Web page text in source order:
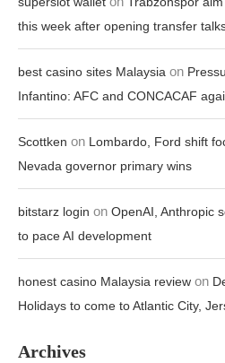
this week after opening transfer
best casino sites Malaysia on
Infantino: AFC and CONCACAF
Scottken on Lombardo, Ford shift
Nevada governor primary wins
bitstarz login on OpenAI, Anthropic
to pace AI development
honest casino Malaysia review on
Holidays to come to Atlantic City,
Archives